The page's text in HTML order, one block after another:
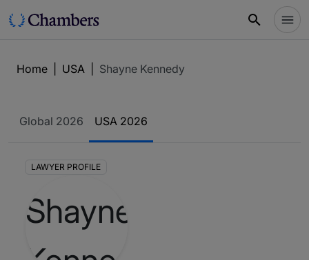
Home USA Shayne Kennedy
Global 2026 USA 2026
LAWYER PROFILE